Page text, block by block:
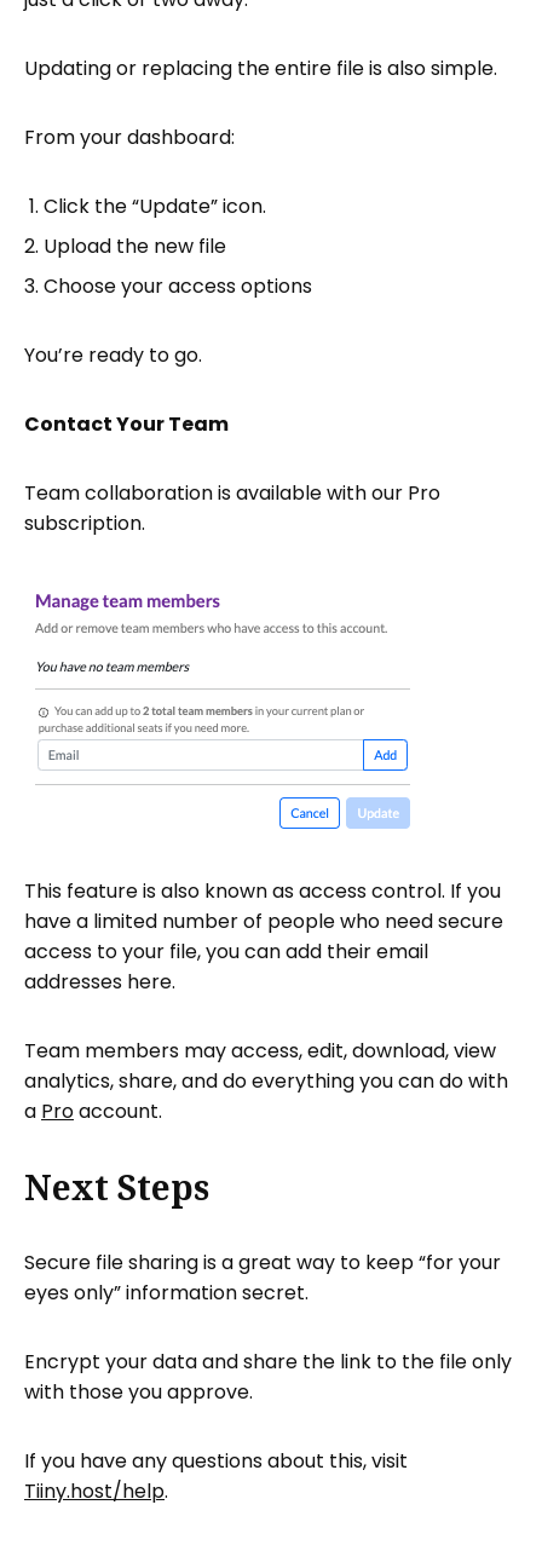
Updating or replacing the entire file is also simple.
From your dashboard:
Click the “Update” icon.
Upload the new file
Choose your access options
You’re ready to go.
Contact Your Team
Team collaboration is available with our Pro
subscription.
This feature is also known as access control. If you
have a limited number of people who need secure
access to your file, you can add their email
addresses here.
Team members may access, edit, download, view
analytics, share, and do everything you can do with
a Proaccount.
Next Steps
Secure file sharing is a great way to keep “for your
eyes only” information secret.
Encrypt your data and share the link to the file only
with those you approve.
If you have any questions about this, visit
Tiiny.host/help.